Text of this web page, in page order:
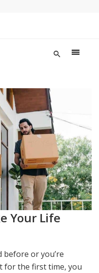
Your Life
before or you’re
for the first time, you